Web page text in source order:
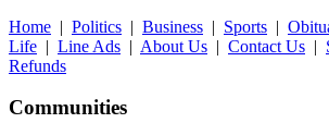
Home | Politics | Business | Sports |
Life | Line Ads | About Us | Contact Us |
Refunds
Communities